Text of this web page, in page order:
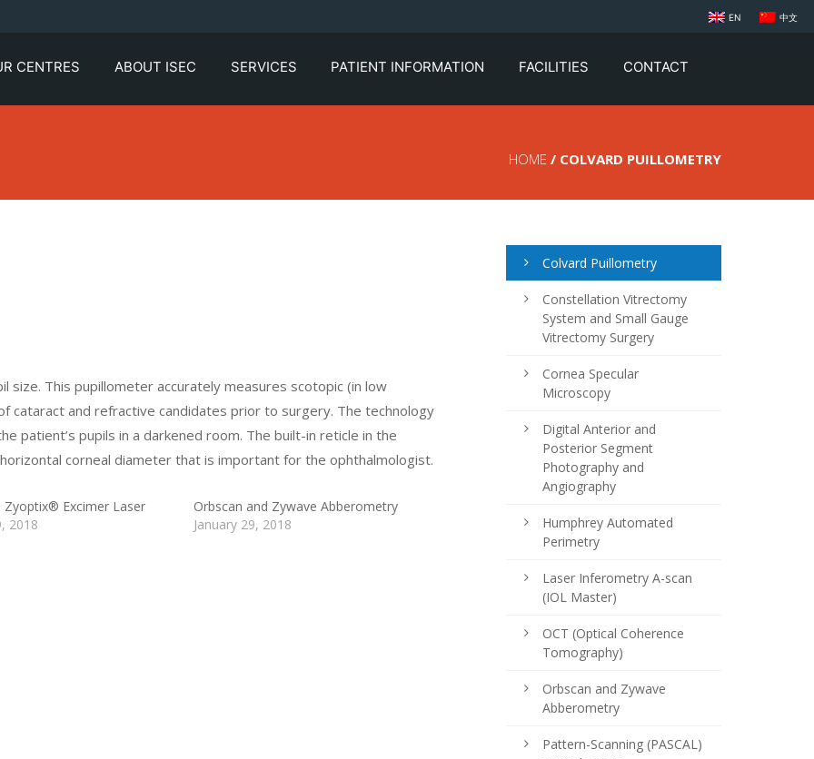
EN 中文
CENTRES ABOUT ISEC SERVICES PATIENT INFORMATION FACILITIES CONTACT
HOME / COLVARD PUILLOMETRY
This pupillometer accurately measures scotopic (in low
cataract and refractive candidates prior to surgery. The technology
patient’s pupils in a darkened room. The built-in reticle in the
corneal diameter that is important for the ophthalmologist.
Zyoptix® Excimer Laser
2018
Orbscan and Zywave Abberometry
January 29, 2018
Colvard Puillometry
Constellation Vitrectomy
System and Small Gauge
Vitrectomy Surgery
Cornea Specular
Microscopy
Digital Anterior and
Posterior Segment
Photography and
Angiography
Humphrey Automated
Perimetry
Laser Inferometry A-scan
(IOL Master)
OCT (Optical Coherence
Tomography)
Orbscan and Zywave
Abberometry
Pattern-Scanning (PASCAL)